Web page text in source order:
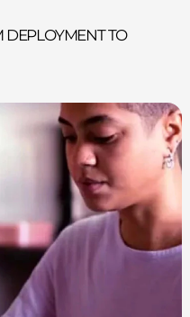
deployment to